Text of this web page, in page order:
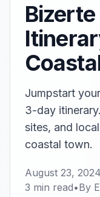
Jumpstart
3-day
sites, and
coastal town.
August 23, 2024
3 min read•By